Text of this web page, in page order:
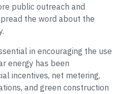
public outreach and
the word about the
in encouraging the use
energy has been
incentives, net metering,
and green construction